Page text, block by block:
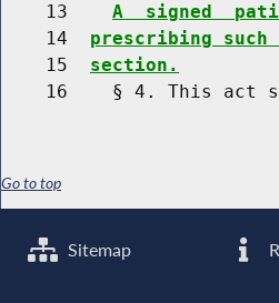
    13
A  signed
    14
prescribing
    15
section.
Go to top
Sitemap